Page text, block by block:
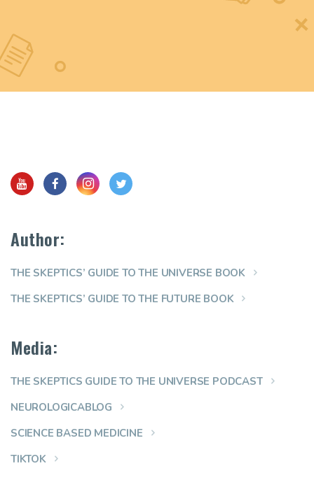
Author:
THE SKEPTICS’ GUIDE TO THE UNIVERSE BOOK
THE SKEPTICS’ GUIDE TO THE FUTURE BOOK
Media:
THE SKEPTICS GUIDE TO THE UNIVERSE PODCAST
NEUROLOGICABLOG
SCIENCE BASED MEDICINE
TIKTOK